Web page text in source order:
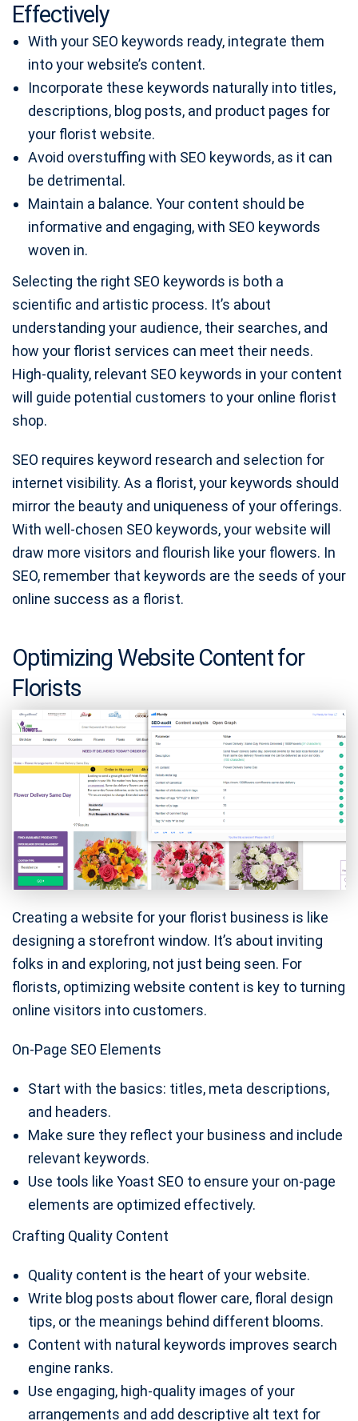
Effectively
With your SEO keywords ready, integrate them
into your website’s content.
Incorporate these keywords naturally into titles,
descriptions, blog posts, and product pages for
your florist website.
Avoid overstuffing with SEO keywords, as it can
be detrimental.
Maintain a balance. Your content should be
informative and engaging, with SEO keywords
woven in.
Selecting the right SEO keywords is both a
scientific and artistic process. It’s about
understanding your audience, their searches, and
how your florist services can meet their needs.
High-quality, relevant SEO keywords in your content
will guide potential customers to your online florist
shop.
SEO requires keyword research and selection for
internet visibility. As a florist, your keywords should
mirror the beauty and uniqueness of your offerings.
With well-chosen SEO keywords, your website will
draw more visitors and flourish like your flowers. In
SEO, remember that keywords are the seeds of your
online success as a florist.
Optimizing Website Content for
Florists
Creating a website for your florist business is like
designing a storefront window. It’s about inviting
folks in and exploring, not just being seen. For
florists, optimizing website content is key to turning
online visitors into customers.
On-Page SEO Elements
Start with the basics: titles, meta descriptions,
and headers.
Make sure they reflect your business and include
relevant keywords.
Use tools like Yoast SEO to ensure your on-page
elements are optimized effectively.
Crafting Quality Content
Quality content is the heart of your website.
Write blog posts about flower care, floral design
tips, or the meanings behind different blooms.
Content with natural keywords improves search
engine ranks.
Use engaging, high-quality images of your
arrangements and add descriptive alt text for